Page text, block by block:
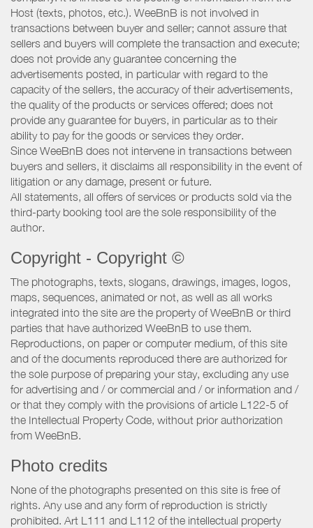
Host (texts, photos, etc.). WeeBnB is not involved in
transactions between buyer and seller; cannot assure that
sellers and buyers will complete the transaction and execute;
does not provide any guarantee concerning the
advertisements posted, in particular with regard to the
capacity of the sellers, the accuracy of their advertisements,
the quality of the products or services offered; does not
provide any guarantee for buyers, in particular as to their
ability to pay for the goods or services they order.
Since WeeBnB does not intervene in transactions between
buyers and sellers, it disclaims all responsibility in the event of
litigation or any damage, present or future.
All statements, all offers of services or products sold via the
third-party booking tool are the sole responsibility of the
author.
Copyright - Copyright ©
The photographs, texts, slogans, drawings, images, logos,
maps, sequences, animated or not, as well as all works
integrated into the site are the property of WeeBnB or third
parties that have authorized WeeBnB to use them.
Reproductions, on paper or computer medium, of this site
and of the documents reproduced there are authorized for
the sole purpose of preparing your stay, excluding any use
for advertising and / or commercial and / or information and /
or that they comply with the provisions of article L122-5 of
the Intellectual Property Code, without prior authorization
from WeeBnB.
Photo credits
None of the photographs presented on this site is free of
rights. Any use and any form of reproduction is strictly
prohibited. Art L111 and L112 of the intellectual property